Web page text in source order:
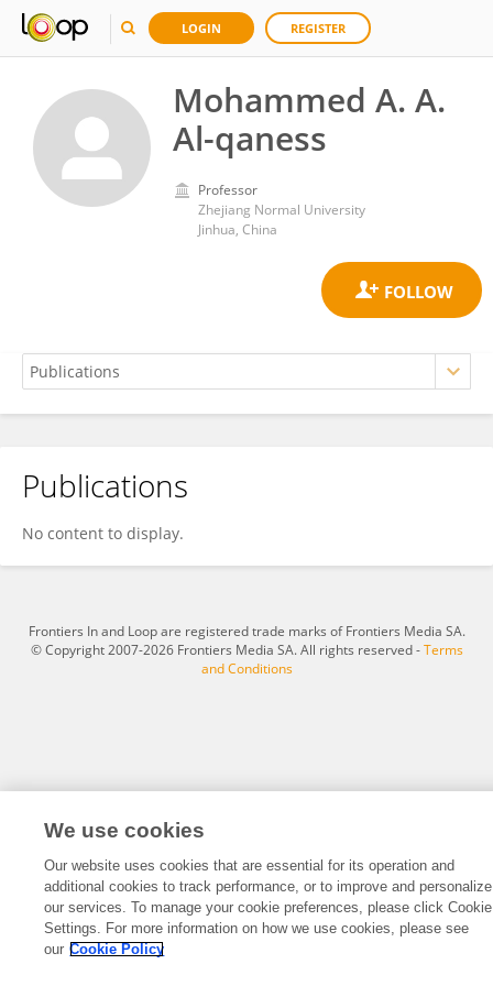
LOGIN REGISTER
Mohammed A. A.
Al-qaness
Professor
Zhejiang Normal University
Jinhua, China
Mohammed A. A. Al-qaness
Publications
No content to display.
Frontiers In and Loop are registered trade marks of Frontiers Media SA.
© Copyright 2007-2026 Frontiers Media SA. All rights reserved -Terms
and Conditions
We use cookies
Our website uses cookies that are essential for its operation and
additional cookies to track performance, or to improve and personalize
our services. To manage your cookie preferences, please click Cookie
Settings. For more information on how we use cookies, please see
our Cookie Policy